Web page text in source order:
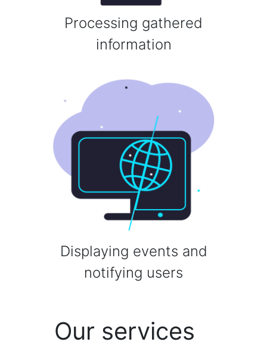
Processing gathered
information
Displaying events and
notifying users
Our services